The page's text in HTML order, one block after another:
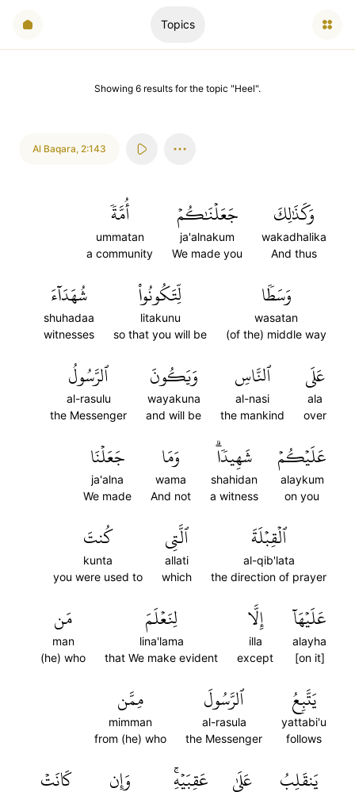
Topics
Showing 6 results for the topic "Heel".
Al Baqara, 2:143
وَكَذَٰلِكَ
wakadhalika
And thus
جَعَلۡنَٰكُمۡ
ja'alnakum
We made you
أُمَّةٗ
ummatan
a community
وَسَطٗا
wasatan
(of the) middle way
لِّتَكُونُواْ
litakunu
so that you will be
شُهَدَآءَ
shuhadaa
witnesses
عَلَى
ala
over
ٱلنَّاسِ
al-nasi
the mankind
وَيَكُونَ
wayakuna
and will be
ٱلرَّسُولُ
al-rasulu
the Messenger
عَلَيۡكُمۡ
alaykum
on you
شَهِيدٗاۗ
shahidan
a witness
وَمَا
wama
And not
جَعَلۡنَا
ja'alna
We made
ٱلۡقِبۡلَةَ
al-qib'lata
the direction of prayer
ٱلَّتِي
allati
which
كُنتَ
kunta
you were used to
عَلَيۡهَآ
alayha
[on it]
إِلَّا
illa
except
لِنَعۡلَمَ
lina'lama
that We make evident
مَن
man
(he) who
يَتَّبِعُ
yattabi'u
follows
ٱلرَّسُولَ
al-rasula
the Messenger
مِمَّن
mimman
from (he) who
يَنقَلِبُ عَلَىٰ عَقِبَيۡهِۚ وَإِن كَانَتۡ